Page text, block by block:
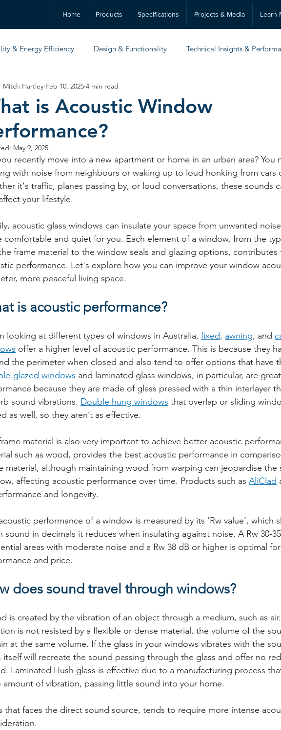
Home Products Specifications Projects & Media Learn
& Energy Efficiency Design & Functionality Technical Insights &
Product Reviews Practical Guides & Maintenance
is Acoustic Window
Mitch Hartley Feb 10, 2025 4 min read
May 9, 2025
recently move into a new apartment or home in an urban area? You
with noise from neighbours or waking up to loud honking from cars
it's traffic, planes passing by, or loud conversations, these sounds
your lifestyle.
acoustic glass windows can insulate your space from unwanted
comfortable and quiet for you. Each element of a window, from the
frame material to the window seals and glazing options, contributes
performance. Let's explore how you can improve your window
more peaceful living space.
is acoustic performance?
looking at different types of windows in Australia, fixed, awning, and
offer a higher level of acoustic performance. This is because they
the perimeter when closed and also tend to offer options that have
glazed windows and laminated glass windows, in particular, are
because they are made of glass pressed with a thin interlayer
sound vibrations. Double hung windows that overlap or sliding
as well, so they aren’t as effective.
material is also very important to achieve better acoustic
such as wood, provides the best acoustic performance in
material, although maintaining wood from warping can jeopardise the
affecting acoustic performance over time. Products such as AliClad
and longevity.
performance of a window is measured by its ‘Rw value’, which
sound in decimals it reduces when insulating against noise. A Rw 30-
areas with moderate noise and a Rw 38 dB or higher is optimal
and price.
does sound travel through windows?
is created by the vibration of an object through a medium, such as
is not resisted by a flexible or dense material, the volume of the
at the same volume. If the glass in your windows vibrates with the
itself will recreate the sound passing through the glass and offer no
Laminated Hush glass is effective due to a manufacturing process
amount of vibration, passing little sound into your home.
that faces the direct sound source, tends to require more intense